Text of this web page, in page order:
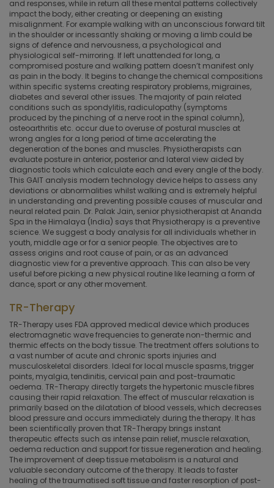
and responses, while in return all these mental patterns collectively
impact the body, either creating or deepening an existing
misalignment. For example walking with an unconscious forward tilt
in the shoulder or incessantly shaking or moving a limb could be
signs of defence and nervousness, a psychological and
physiological self-mirroring. If left unattended for long, a
compromised posture and walking pattern doesn’t manifest only
as pain in the body. It begins to change the chemical compositions
within specific systems creating respiratory problems, migraines,
diabetes and several other issues. The majority of pain related
conditions such as spondylitis, radiculopathy (symptoms
produced by the pinching of a nerve root in the spinal column),
osteoarthritis etc. occur due to overuse of postural muscles at
wrong angles for a long period of time accelerating the
degeneration of the bones and muscles. Physiotherapists can
evaluate posture in anterior, posterior and lateral view aided by
diagnostic tools which calculate each and every angle of the body.
This GAIT analysis modern technology device helps to assess any
deviations or abnormalities whilst walking and is extremely helpful
in understanding and preventing possible causes of muscular and
neural related pain. Dr. Palak Jain, senior physiotherapist at Ananda
Spa in the Himalaya (India) says that Physiotherapy is a preventive
science. We suggest a body analysis for all individuals whether in
youth, middle age or for a senior people. The objectives are to
assess origins and root cause of pain, or as an advanced
diagnostic view for a preventive approach. This can also be very
useful before picking a new physical routine like learning a form of
dance, sport or any other movement.
TR-Therapy
TR-Therapy uses FDA approved medical device which produces
electromagnetic wave frequencies to generate non-thermic and
thermic effects on the body tissue. The treatment offers solutions to
a vast number of acute and chronic sports injuries and
musculoskeletal disorders. Ideal for local muscle spasms, trigger
points, myalgia, tendinitis, cervical pain and post-traumatic
oedema. TR-Therapy directly targets the hypertonic muscle fibres
causing their rapid relaxation. The effect of muscular relaxation is
primarily based on the dilatation of blood vessels, which decreases
blood pressure and occurs immediately during the therapy. It has
been scientifically proven that TR-Therapy brings instant
therapeutic effects such as intense pain relief, muscle relaxation,
oedema reduction and support for tissue regeneration and healing.
The improvement of deep tissue metabolism is a natural and
valuable secondary outcome of the therapy. It leads to faster
healing of the traumatised soft tissue and faster resorption of post-